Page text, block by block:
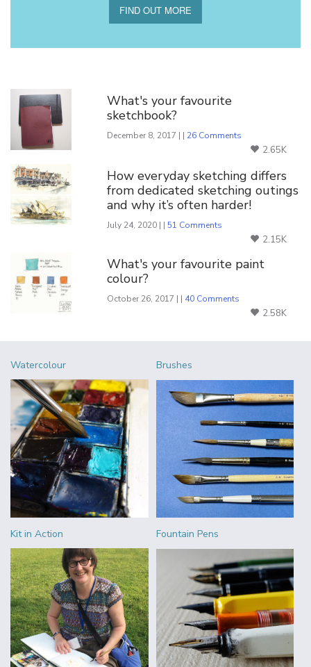
FIND OUT MORE
What's your favourite
sketchbook?
December 8, 2017 | | 26 Comments
2.65K
How everyday sketching differs
from dedicated sketching outings
and why it’s often harder!
July 24, 2020 | | 51 Comments
2.15K
What's your favourite paint
colour?
October 26, 2017 | | 40 Comments
2.58K
Watercolour Brushes
Kit in Action Fountain Pens